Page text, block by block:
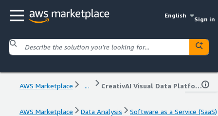
English
Sign in
AWS Marketplace ... CreativAI Visual Data Platform: Index, Search and Query Video at Scale
AWS Marketplace Data Analysis
Software as a Service (SaaS)